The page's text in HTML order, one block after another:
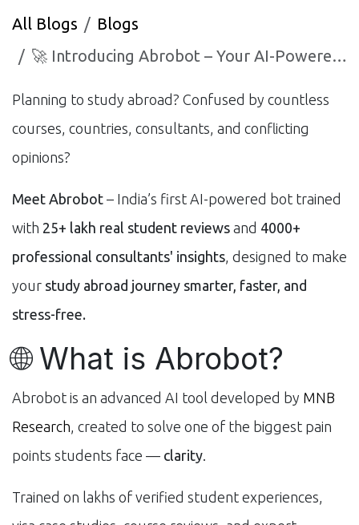
All Blogs
Blogs
🚀 Introducing Abrobot – Your AI-Powered Study Abroad Assistant
Planning to study abroad? Confused by countless
courses, countries, consultants, and conflicting
opinions?
Meet Abrobot – India’s first AI-powered bot trained
with 25+ lakh real student reviews and 4000+
professional consultants' insights, designed to make
your study abroad journey smarter, faster, and
stress-free.
🌐 What is Abrobot?
Abrobot is an advanced AI tool developed by MNB
Research, created to solve one of the biggest pain
points students face — clarity.
Trained on lakhs of verified student experiences,